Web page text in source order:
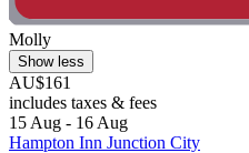
Molly
Show less
AU$161
includes taxes & fees
15 Aug - 16 Aug
Hampton Inn Junction City